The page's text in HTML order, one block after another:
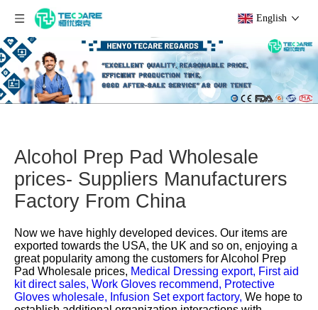
English
Alcohol Prep Pad Wholesale
prices- Suppliers Manufacturers
Factory From China
Now we have highly developed devices. Our items are
exported towards the USA, the UK and so on, enjoying a
great popularity among the customers forAlcohol Prep
Pad Wholesale prices, Medical Dressing export, First aid
kit direct sales, Work Gloves recommend, Protective
Gloves wholesale, Infusion Set export factory, We hope to